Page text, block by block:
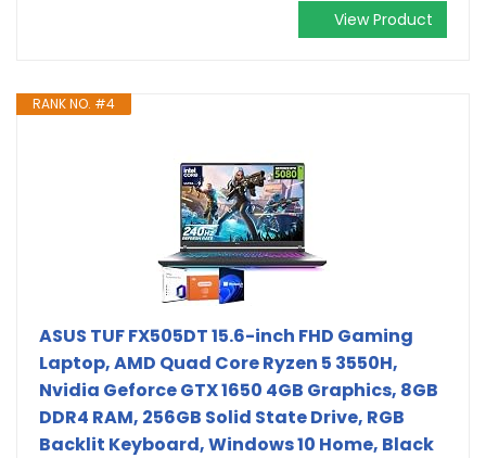
View Product
RANK NO. #4
ASUS TUF FX505DT 15.6-inch FHD Gaming
Laptop, AMD Quad Core Ryzen 5 3550H,
Nvidia Geforce GTX 1650 4GB Graphics, 8GB
DDR4 RAM, 256GB Solid State Drive, RGB
Backlit Keyboard, Windows 10 Home, Black